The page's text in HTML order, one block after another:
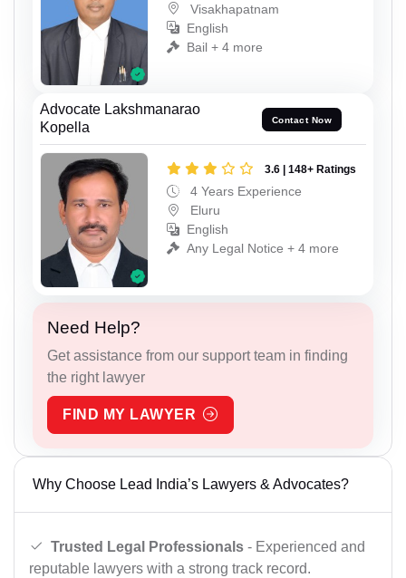
Visakhapatnam
English
Bail + 4 more
Advocate Lakshmanarao
Kopella
Contact Now
3.6 | 148+ Ratings
4 Years Experience
Eluru
English
Any Legal Notice + 4 more
Need Help?
Get assistance from our support team in finding
the right lawyer
FIND MY LAWYER
Why Choose Lead India’s Lawyers & Advocates?
Trusted Legal Professionals - Experienced and
reputable lawyers with a strong track record.